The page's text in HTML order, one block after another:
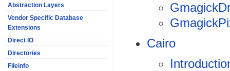
Abstraction Layers
Vendor Specific Database
Extensions
Direct IO
Directories
Fileinfo
Cairo